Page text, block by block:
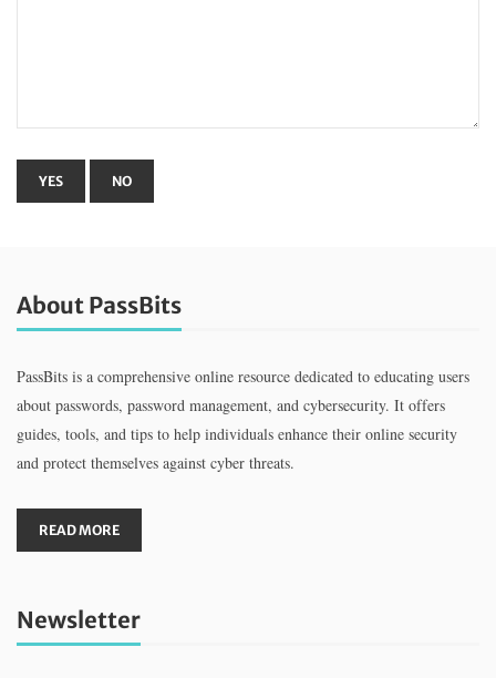
About PassBits
PassBits is a comprehensive online resource dedicated to educating users
about passwords, password management, and cybersecurity. It offers
guides, tools, and tips to help individuals enhance their online security
and protect themselves against cyber threats.
READ MORE
Newsletter